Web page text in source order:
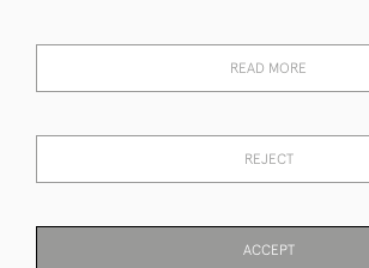
events plus receive exclusive
© 2026 Sanda Lipton Antique
READ MORE
REJECT
ACCEPT